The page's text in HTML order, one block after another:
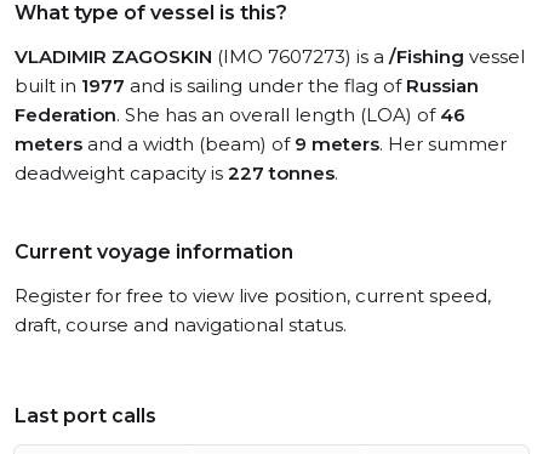
What type of vessel is this?
VLADIMIR ZAGOSKIN (IMO 7607273) is a /Fishing vessel
built in 1977 and is sailing under the flag of Russian
Federation. She has an overall length (LOA) of 46
meters and a width (beam) of 9 meters. Her summer
deadweight capacity is 227 tonnes.
Current voyage information
Register for free to view live position, current speed,
draft, course and navigational status.
Last port calls